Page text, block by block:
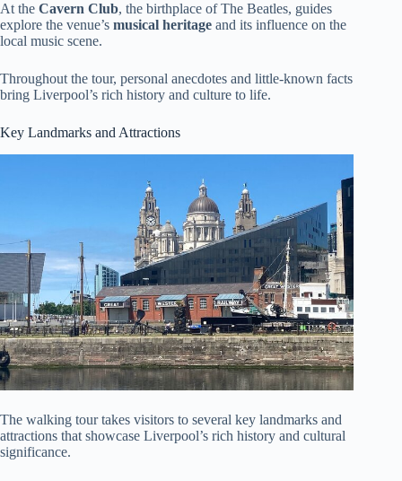
At the Cavern Club, the birthplace of The Beatles, guides
explore the venue’s musical heritage and its influence on the
local music scene.
Throughout the tour, personal anecdotes and little-known facts
bring Liverpool’s rich history and culture to life.
Key Landmarks and Attractions
The walking tour takes visitors to several key landmarks and
attractions that showcase Liverpool’s rich history and cultural
significance.